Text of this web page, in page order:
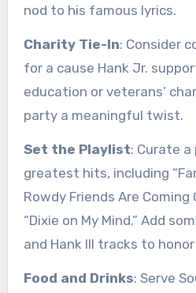
nod to his famous lyrics.
Charity Tie-In: Consider
for a cause Hank Jr.
education or veterans’
party a meaningful twist.
Set the Playlist: Curate a
greatest hits, including
Rowdy Friends Are Coming
“Dixie on My Mind.” Add
and Hank III tracks to
Food and Drinks: Serve